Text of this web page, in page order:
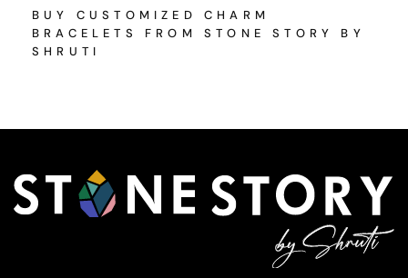
BUY CUSTOMIZED CHARM
BRACELETS FROM STONE STORY BY
SHRUTI